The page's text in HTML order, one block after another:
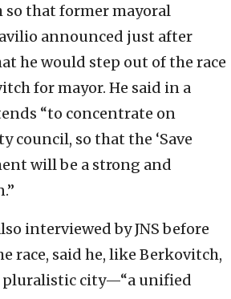
so that former mayoral
announced just after
he would step out of the race
for mayor. He said in a
“to concentrate on
council, so that the ‘Save
will be a strong and
interviewed by JNS before
race, said he, like Berkovitch,
pluralistic city—“a unified